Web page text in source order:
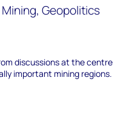
Geopolitics
discussions at the centre
important mining regions.